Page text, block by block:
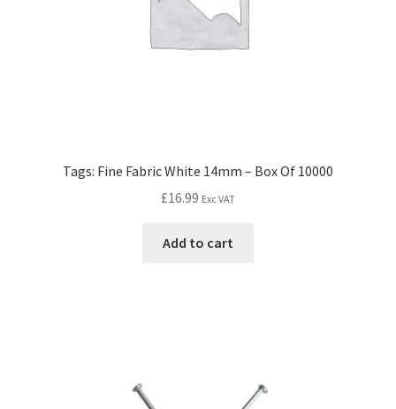
Tags: Fine Fabric White 14mm – Box Of 10000
£16.99 Exc VAT
Add to cart